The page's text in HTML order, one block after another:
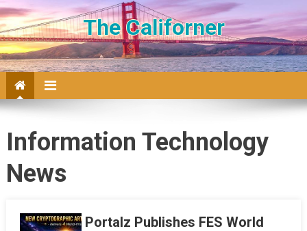
Skip to content
The Californer
Information Technology
News
Portalz Publishes FES World